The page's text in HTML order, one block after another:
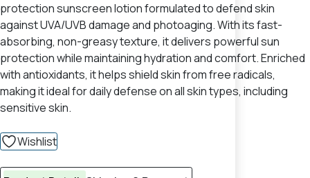
protection sunscreen lotion formulated to defend skin
against UVA/UVB damage and photoaging. With its fast-
absorbing, non-greasy texture, it delivers powerful sun
protection while maintaining hydration and comfort. Enriched
with antioxidants, it helps shield skin from free radicals,
making it ideal for daily defense on all skin types, including
sensitive skin.
Wishlist